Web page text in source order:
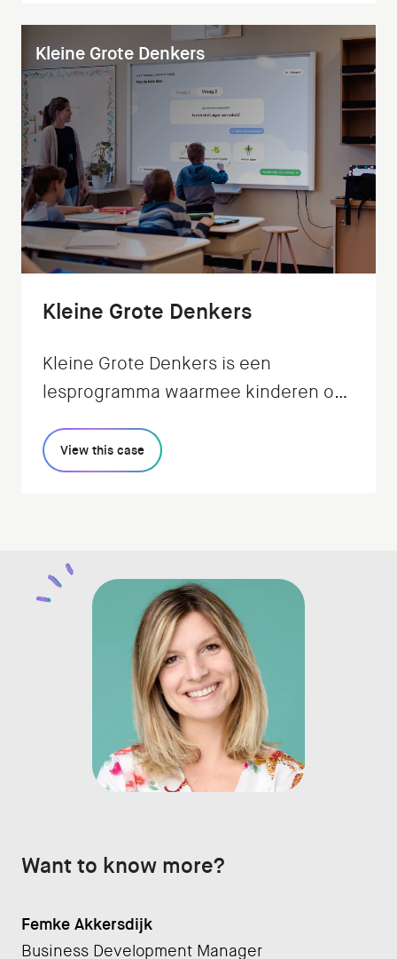
Kleine Grote Denkers
Kleine Grote Denkers
Kleine Grote Denkers is een
lesprogramma waarmee kinderen op
leren filosoferen: de
Verwondermethode. Wij realiseerden
View this case
Want to know more?
Femke Akkersdijk
Business Development Manager